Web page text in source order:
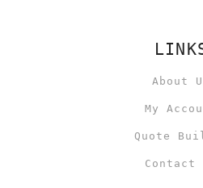
About
My
Quote
Contact